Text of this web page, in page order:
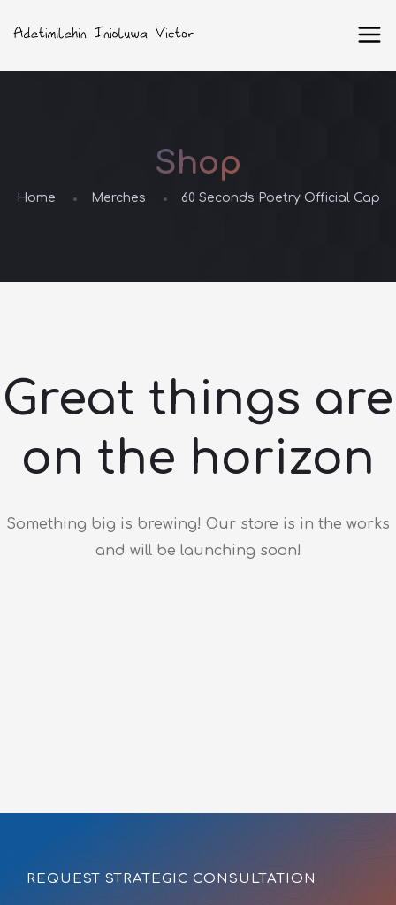
Shop
Home Merches 60 Seconds Poetry Official Cap
Great things are
on the horizon
Something big is brewing! Our store is in the works
and will be launching soon!
REQUEST STRATEGIC CONSULTATION